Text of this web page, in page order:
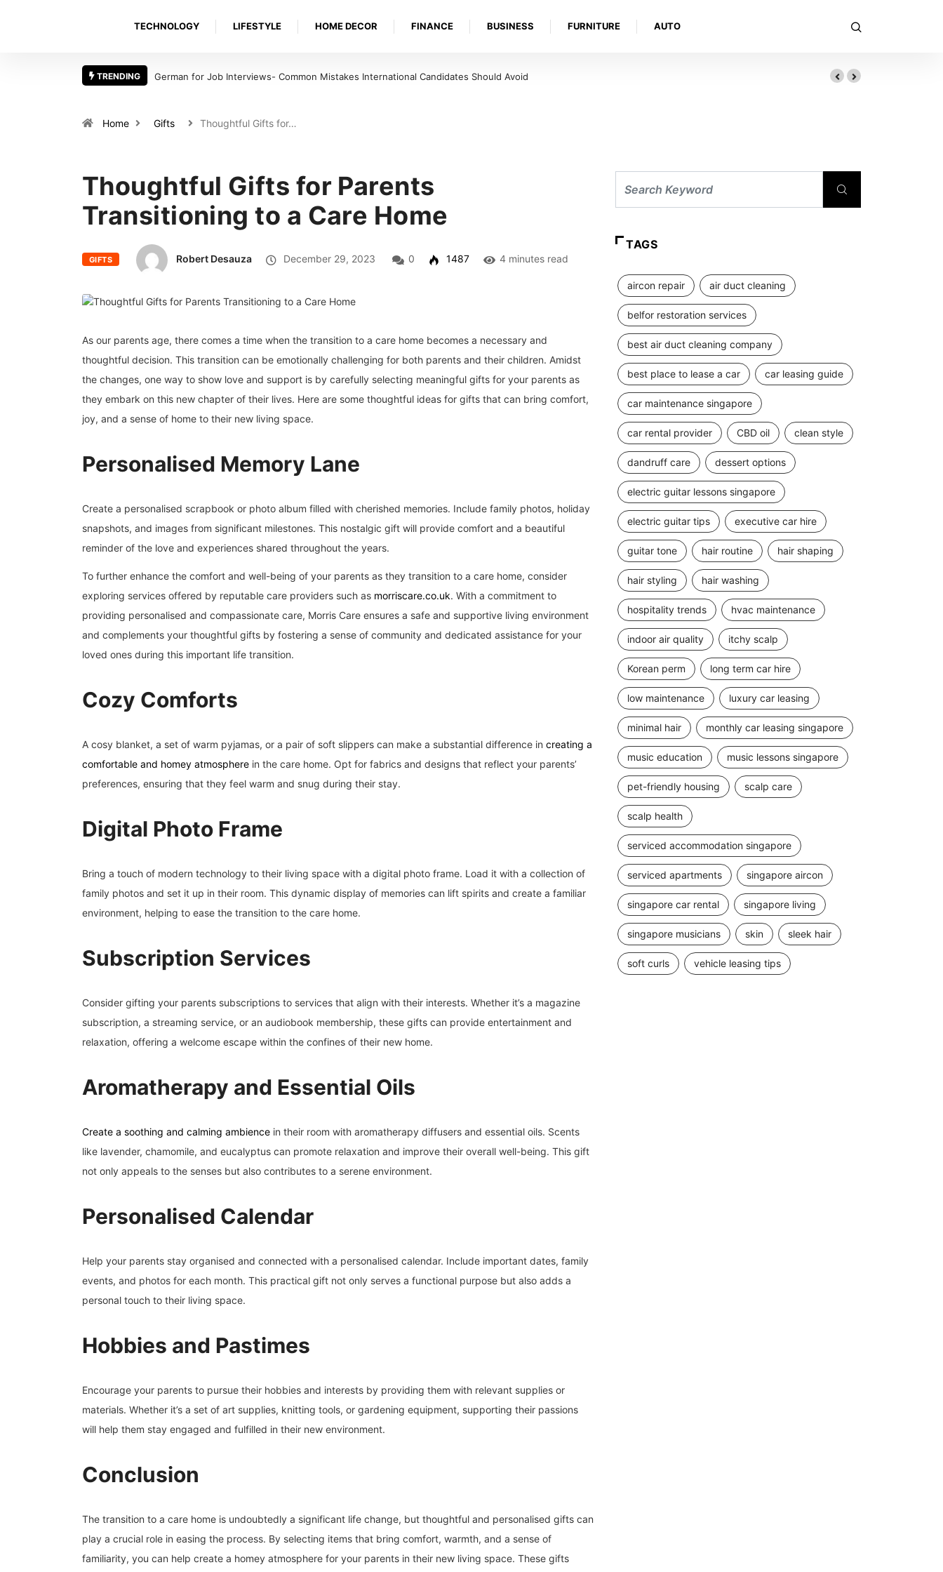
TECHNOLOGY LIFESTYLE HOME DECOR FINANCE BUSINESS FURNITURE AUTO
TRENDING German for Job Interviews- Common Mistakes International Candidates Should Avoid
Home Gifts Thoughtful Gifts for…
Thoughtful Gifts for Parents
Transitioning to a Care Home
GIFTS Robert Desauza December 29, 2023 0 1487 4 minutes read
As our parents age, there comes a time when the transition to a care home becomes a necessary and
thoughtful decision. This transition can be emotionally challenging for both parents and their children. Amidst
the changes, one way to show love and support is by carefully selecting meaningful gifts for your parents as
they embark on this new chapter of their lives. Here are some thoughtful ideas for gifts that can bring comfort,
joy, and a sense of home to their new living space.
Personalised Memory Lane
Create a personalised scrapbook or photo album filled with cherished memories. Include family photos, holiday
snapshots, and images from significant milestones. This nostalgic gift will provide comfort and a beautiful
reminder of the love and experiences shared throughout the years.
To further enhance the comfort and well-being of your parents as they transition to a care home, consider
exploring services offered by reputable care providers such as morriscare.co.uk. With a commitment to
providing personalised and compassionate care, Morris Care ensures a safe and supportive living environment
and complements your thoughtful gifts by fostering a sense of community and dedicated assistance for your
loved ones during this important life transition.
Cozy Comforts
A cosy blanket, a set of warm pyjamas, or a pair of soft slippers can make a substantial difference in creating a
comfortable and homey atmosphere in the care home. Opt for fabrics and designs that reflect your parents’
preferences, ensuring that they feel warm and snug during their stay.
Digital Photo Frame
Bring a touch of modern technology to their living space with a digital photo frame. Load it with a collection of
family photos and set it up in their room. This dynamic display of memories can lift spirits and create a familiar
environment, helping to ease the transition to the care home.
Subscription Services
Consider gifting your parents subscriptions to services that align with their interests. Whether it’s a magazine
subscription, a streaming service, or an audiobook membership, these gifts can provide entertainment and
relaxation, offering a welcome escape within the confines of their new home.
Aromatherapy and Essential Oils
Create a soothing and calming ambience in their room with aromatherapy diffusers and essential oils. Scents
like lavender, chamomile, and eucalyptus can promote relaxation and improve their overall well-being. This gift
not only appeals to the senses but also contributes to a serene environment.
Personalised Calendar
Help your parents stay organised and connected with a personalised calendar. Include important dates, family
events, and photos for each month. This practical gift not only serves a functional purpose but also adds a
personal touch to their living space.
Hobbies and Pastimes
Encourage your parents to pursue their hobbies and interests by providing them with relevant supplies or
materials. Whether it’s a set of art supplies, knitting tools, or gardening equipment, supporting their passions
will help them stay engaged and fulfilled in their new environment.
Conclusion
The transition to a care home is undoubtedly a significant life change, but thoughtful and personalised gifts can
play a crucial role in easing the process. By selecting items that bring comfort, warmth, and a sense of
familiarity, you can help create a homey atmosphere for your parents in their new living space. These gifts
TAGS
aircon repair air duct cleaning
belfor restoration services
best air duct cleaning company
best place to lease a car car leasing guide
car maintenance singapore
car rental provider CBD oil clean style
dandruff care dessert options
electric guitar lessons singapore
electric guitar tips executive car hire
guitar tone hair routine hair shaping
hair styling hair washing
hospitality trends hvac maintenance
indoor air quality itchy scalp
Korean perm long term car hire
low maintenance luxury car leasing
minimal hair monthly car leasing singapore
music education music lessons singapore
pet-friendly housing scalp care
scalp health
serviced accommodation singapore
serviced apartments singapore aircon
singapore car rental singapore living
singapore musicians skin sleek hair
soft curls vehicle leasing tips